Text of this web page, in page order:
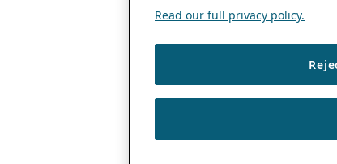
Read our full privacy policy.